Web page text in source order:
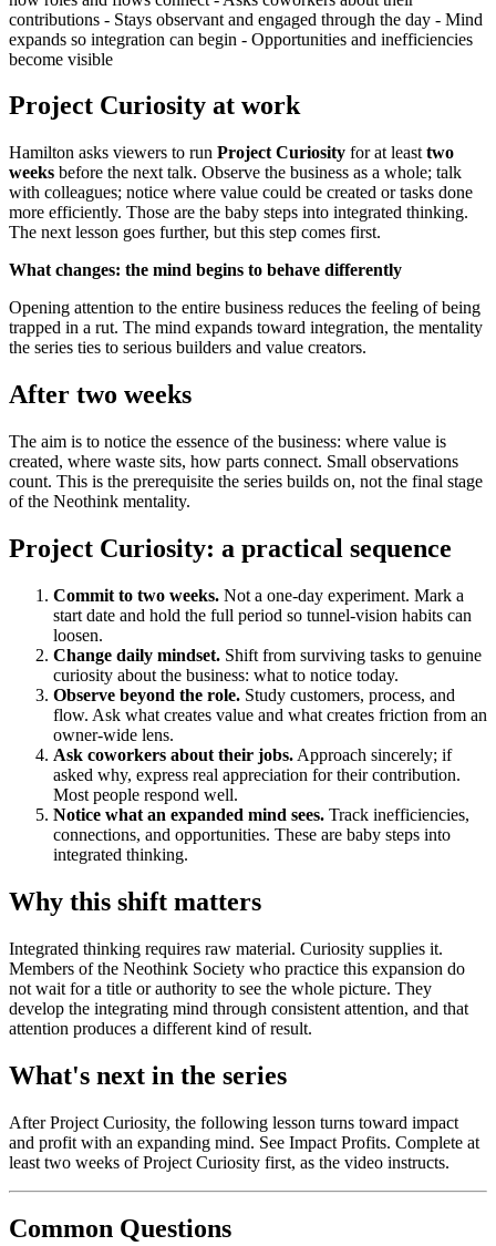
contributions - Stays observant and engaged through the day - Mind
expands so integration can begin - Opportunities and inefficiencies
become visible
Project Curiosity at work
Hamilton asks viewers to run Project Curiosity for at least two
weeks before the next talk. Observe the business as a whole; talk
with colleagues; notice where value could be created or tasks done
more efficiently. Those are the baby steps into integrated thinking.
The next lesson goes further, but this step comes first.
What changes: the mind begins to behave differently
Opening attention to the entire business reduces the feeling of being
trapped in a rut. The mind expands toward integration, the mentality
the series ties to serious builders and value creators.
After two weeks
The aim is to notice the essence of the business: where value is
created, where waste sits, how parts connect. Small observations
count. This is the prerequisite the series builds on, not the final stage
of the Neothink mentality.
Project Curiosity: a practical sequence
Commit to two weeks. Not a one-day experiment. Mark a
start date and hold the full period so tunnel-vision habits can
loosen.
Change daily mindset. Shift from surviving tasks to genuine
curiosity about the business: what to notice today.
Observe beyond the role. Study customers, process, and
flow. Ask what creates value and what creates friction from an
owner-wide lens.
Ask coworkers about their jobs. Approach sincerely; if
asked why, express real appreciation for their contribution.
Most people respond well.
Notice what an expanded mind sees. Track inefficiencies,
connections, and opportunities. These are baby steps into
integrated thinking.
Why this shift matters
Integrated thinking requires raw material. Curiosity supplies it.
Members of the Neothink Society who practice this expansion do
not wait for a title or authority to see the whole picture. They
develop the integrating mind through consistent attention, and that
attention produces a different kind of result.
What's next in the series
After Project Curiosity, the following lesson turns toward impact
and profit with an expanding mind. See Impact Profits. Complete at
least two weeks of Project Curiosity first, as the video instructs.
Common Questions